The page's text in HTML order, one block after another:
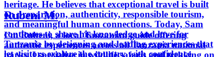
heritage. He believes that exceptional travel is built
on preparation, authenticity, responsible tourism,
and meaningful human connections. Today, Sam
continues to share his knowledge and love for
Tanzania by designing and leading experiences that
let visitors explore the country with confidence,
Rubeni M.
I’m Rubeni, a local Tanzanian guide offering
authentic experiences across all Tanzania national
parks. I specialize in wildlife safaris and trekking on